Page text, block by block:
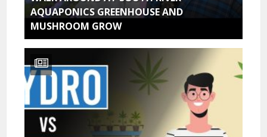
AQUAPONICS GREENHOUSE AND
MUSHROOM GROW